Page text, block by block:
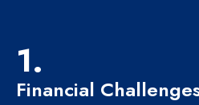
1.
Financial